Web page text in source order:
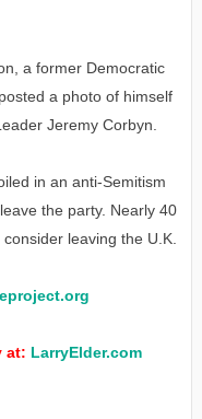
a former Democratic
a photo of himself
Jeremy Corbyn.
in an anti-Semitism
the party. Nearly 40
leaving the U.K.
at: LarryElder.com